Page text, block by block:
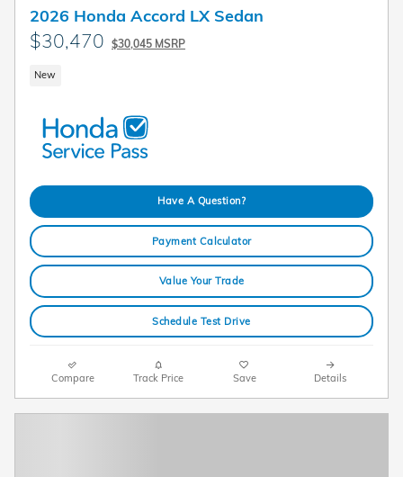
2026 Honda Accord LX Sedan
$30,470 $30,045 MSRP
New
Have A Question?
Payment Calculator
Value Your Trade
Schedule Test Drive
Compare Track Price Save Details